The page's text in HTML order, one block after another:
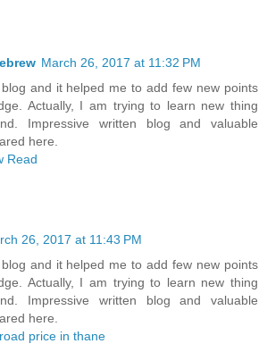
March 26, 2017 at 11:32 PM
and it helped me to add few new points
Actually, I am trying to learn new thing
Impressive written blog and valuable
here.
Read
26, 2017 at 11:43 PM
and it helped me to add few new points
Actually, I am trying to learn new thing
Impressive written blog and valuable
here.
price in thane